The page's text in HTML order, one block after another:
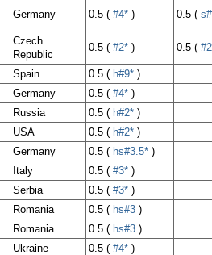
Germany 0.5 ( #4* ) 0.5 (
Czech
Republic
0.5 ( #2* ) 0.5 (
Spain 0.5 ( h#9* )
Germany 0.5 ( #4* )
Russia 0.5 ( h#2* )
USA 0.5 ( h#2* )
Germany 0.5 ( hs#3.5* )
Italy 0.5 ( #3* )
Serbia 0.5 ( #3* )
Romania 0.5 ( hs#3 )
Romania 0.5 ( hs#3 )
Ukraine 0.5 ( #4* )